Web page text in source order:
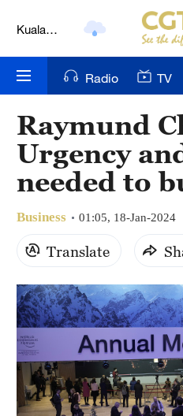
Kuala
Nairobi
Bengaluru
New York
Delhi
Hyderabad
Sydney
Singapore
Radio TV
Raymund
Urgency
needed to
Business 01:05, 18-Jan-2024
Translate